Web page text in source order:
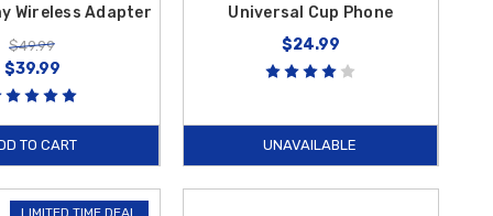
Wireless Adapter
$49.99
$39.99
TO CART
Universal Cup Phone
$24.99
UNAVAILABLE